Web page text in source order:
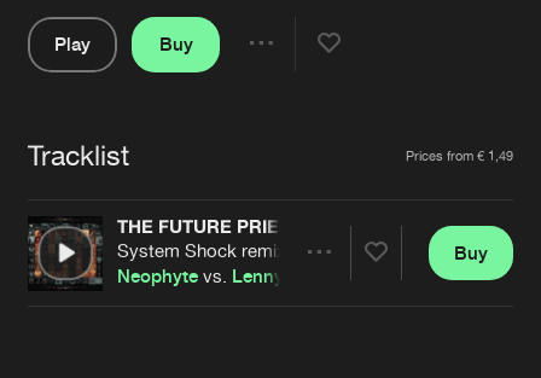
About us
FAQ
Jobs
Cookies Disclaimer Privacy Policy
Contact
Terms & Conditions
Play
Buy
Tracklist Prices from € 1,49
THE FUTURE PRIESTS OF NOW
System Shock remix
Neophyte vs. Lenny Dee
Buy